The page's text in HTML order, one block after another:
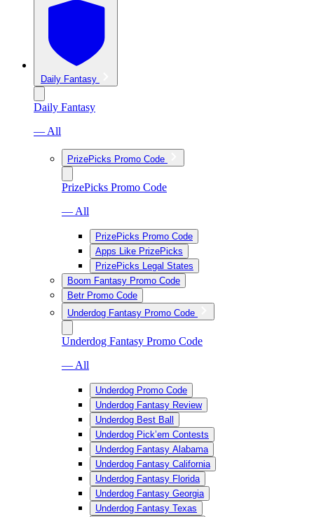
Daily Fantasy
Daily Fantasy
— All
PrizePicks Promo Code
PrizePicks Promo Code
— All
PrizePicks Promo Code
Apps Like PrizePicks
PrizePicks Legal States
Boom Fantasy Promo Code
Betr Promo Code
Underdog Fantasy Promo Code
Underdog Fantasy Promo Code
— All
Underdog Promo Code
Underdog Fantasy Review
Underdog Best Ball
Underdog Pick’em Contests
Underdog Fantasy Alabama
Underdog Fantasy California
Underdog Fantasy Florida
Underdog Fantasy Georgia
Underdog Fantasy Texas